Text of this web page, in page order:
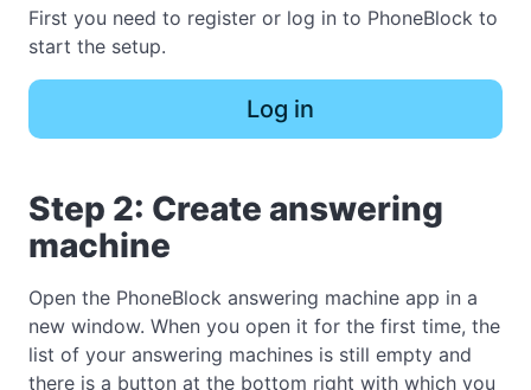
First you need to register or log in to PhoneBlock to
start the setup.
Log in
Step 2: Create answering
machine
Open the PhoneBlock answering machine app in a
new window. When you open it for the first time, the
list of your answering machines is still empty and
there is a button at the bottom right with which you